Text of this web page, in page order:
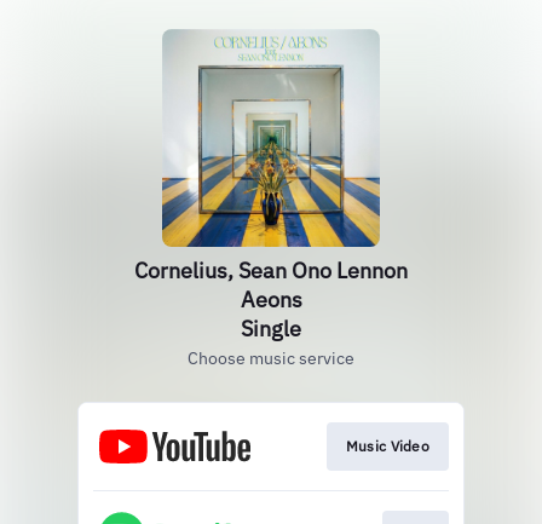
Cornelius, Sean Ono Lennon
Aeons
Single
Choose music service
Music Video